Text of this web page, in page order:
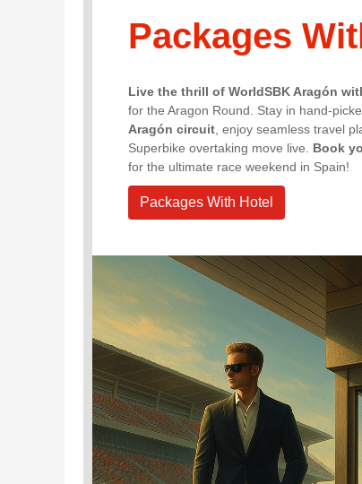
Packages
Live the thrill of WorldSBK Aragón
for the Aragon Round. Stay in hand-
Aragón circuit , enjoy seamless travel
Superbike overtaking move live. Book
for the ultimate race weekend in Spain!
Packages With Hotel